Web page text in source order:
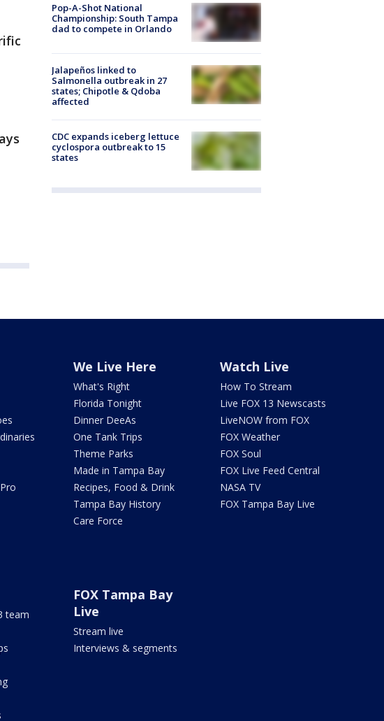
Pop-A-Shot National
Championship: South Tampa
dad to compete in Orlando
Jalapeños linked to
Salmonella outbreak in 27
states; Chipotle & Qdoba
affected
CDC expands iceberg lettuce
cyclospora outbreak to 15
states
We Live Here
What's Right
Florida Tonight
Dinner DeeAs
One Tank Trips
Theme Parks
Made in Tampa Bay
Recipes, Food & Drink
Tampa Bay History
Care Force
Watch Live
How To Stream
Live FOX 13 Newscasts
LiveNOW from FOX
FOX Weather
FOX Soul
FOX Live Feed Central
NASA TV
FOX Tampa Bay Live
team
FOX Tampa Bay
Live
Stream live
Interviews & segments